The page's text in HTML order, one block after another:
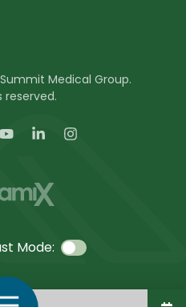
Medical Group.
reserved.
Mode: